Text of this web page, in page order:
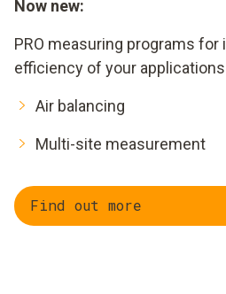
Now new:
PRO measuring programs for
efficiency of your applications
Air balancing
Multi-site measurement
Find out more